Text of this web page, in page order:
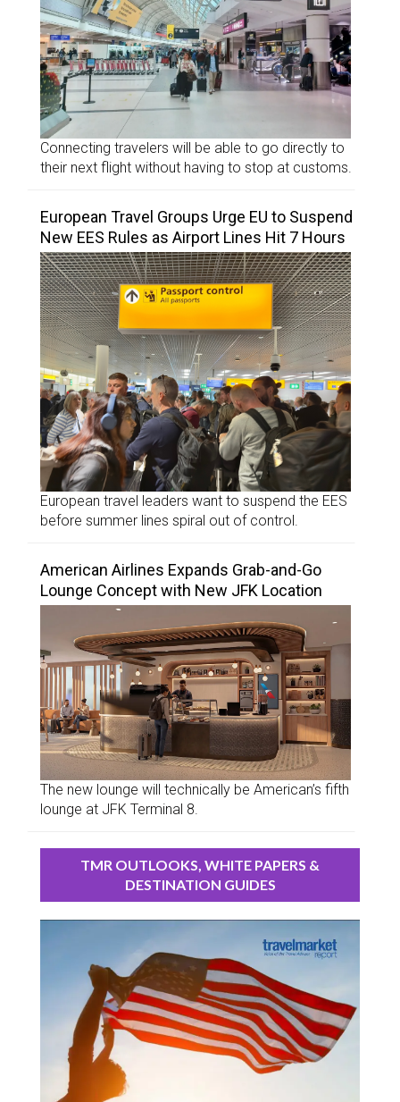
Connecting travelers will be able to go directly to
their next flight without having to stop at customs.
European Travel Groups Urge EU to Suspend
New EES Rules as Airport Lines Hit 7 Hours
European travel leaders want to suspend the EES
before summer lines spiral out of control.
American Airlines Expands Grab-and-Go
Lounge Concept with New JFK Location
The new lounge will technically be American’s fifth
lounge at JFK Terminal 8.
TMR OUTLOOKS, WHITE PAPERS &
DESTINATION GUIDES